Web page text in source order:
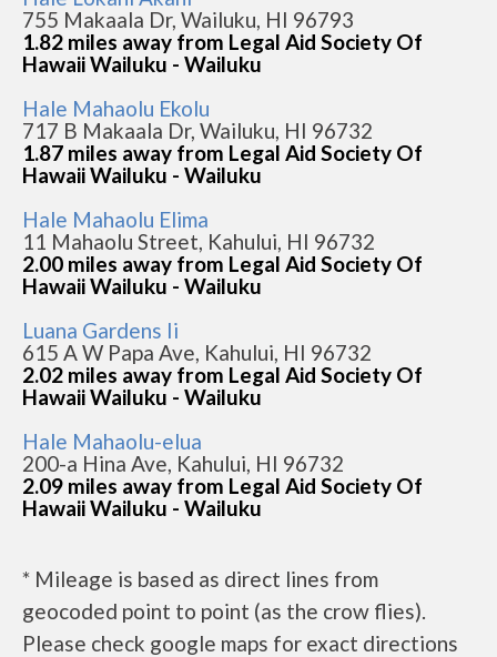
755 Makaala Dr, Wailuku, HI 96793
1.82 miles away from Legal Aid Society Of
Hawaii Wailuku - Wailuku
Hale Mahaolu Ekolu
717 B Makaala Dr, Wailuku, HI 96732
1.87 miles away from Legal Aid Society Of
Hawaii Wailuku - Wailuku
Hale Mahaolu Elima
11 Mahaolu Street, Kahului, HI 96732
2.00 miles away from Legal Aid Society Of
Hawaii Wailuku - Wailuku
Luana Gardens Ii
615 A W Papa Ave, Kahului, HI 96732
2.02 miles away from Legal Aid Society Of
Hawaii Wailuku - Wailuku
Hale Mahaolu-elua
200-a Hina Ave, Kahului, HI 96732
2.09 miles away from Legal Aid Society Of
Hawaii Wailuku - Wailuku
* Mileage is based as direct lines from
geocoded point to point (as the crow flies).
Please check google maps for exact directions